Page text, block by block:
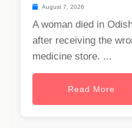
August 7, 2026
A woman died in
after receiving the
medicine store. ...
Read More